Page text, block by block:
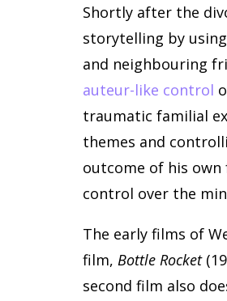
Shortly after the
storytelling by
and neighbouring
auteur-like control
traumatic familial
themes and
outcome of his
control over the
The early films of
film, Bottle Rocket
second film also